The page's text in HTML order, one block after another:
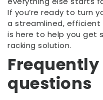
If you’re ready to turn
a streamlined, efficient
is here to help you
racking solution.
questions